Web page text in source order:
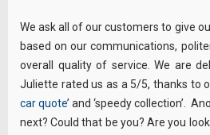
We ask all of our customers to give
based on our communications,
overall quality of service. We are
Juliette rated us as a 5/5, thanks to
car quote’ and ‘speedy collection’.
next? Could that be you? Are you